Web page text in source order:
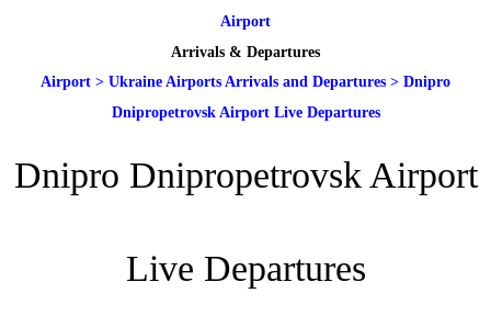
Airport
Arrivals & Departures
Airport > Ukraine Airports Arrivals and Departures > Dnipro
Dnipropetrovsk Airport Live Departures
Dnipro Dnipropetrovsk Airport
Live Departures